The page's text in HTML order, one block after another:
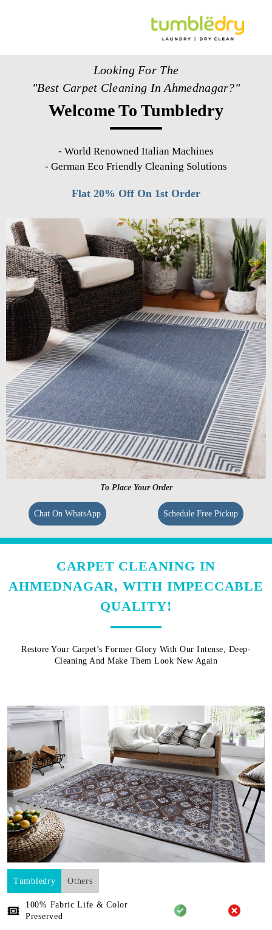
Looking For The
"Best Carpet Cleaning In Ahmednagar?"
Welcome To Tumbledry
- World Renowned Italian Machines
- German Eco Friendly Cleaning Solutions
Flat 20% Off On 1st Order
To Place Your Order
Chat On WhatsApp Schedule Free Pickup
CARPET CLEANING IN
AHMEDNAGAR, WITH IMPECCABLE
QUALITY!
Restore Your Carpet’s Former Glory With Our Intense, Deep-
Cleaning And Make Them Look New Again
Tumbledry Others
100% Fabric Life & Color
Preserved